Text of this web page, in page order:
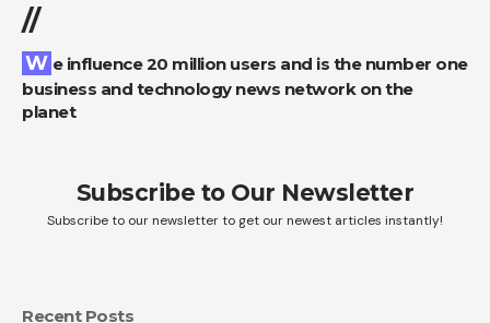
//
We influence 20 million users and is the number one
business and technology news network on the
planet
Subscribe to Our Newsletter
Subscribe to our newsletter to get our newest articles instantly!
Recent Posts